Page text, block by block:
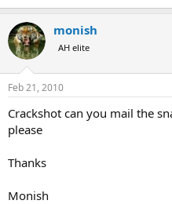
monish
AH elite
Feb 21, 2010
Crackshot can you mail the
please
Thanks
Monish